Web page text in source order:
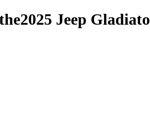
2025 Jeep